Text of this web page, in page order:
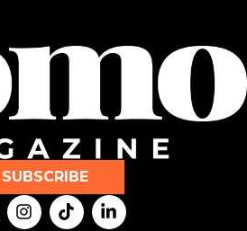
SUBSCRIBE
I
n
T
i
L
i